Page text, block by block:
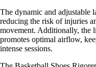
The dynamic and adjustable
reducing the risk of injuries
movement. Additionally, the
promotes optimal airflow,
intense sessions.